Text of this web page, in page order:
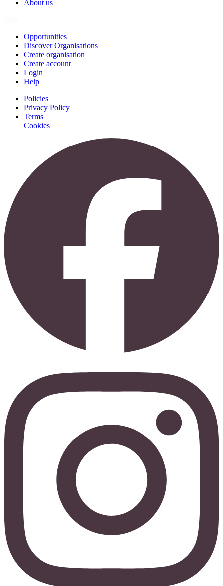
About us
Opportunities
Discover Organisations
Create organisation
Create account
Login
Help
Policies
Privacy Policy
Terms
Cookies